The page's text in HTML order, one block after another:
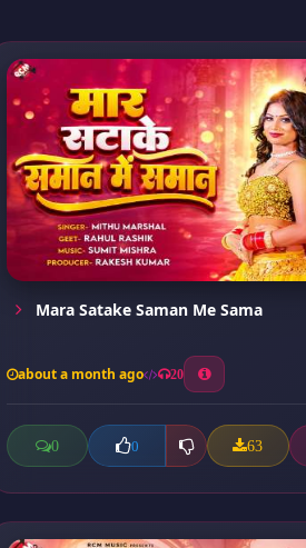
Mara Satake Saman Me Sama
about a month ago 20
0 0 63